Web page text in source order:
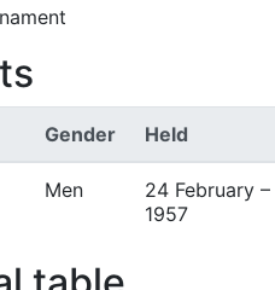
Gender Held
Men
24 February
1957